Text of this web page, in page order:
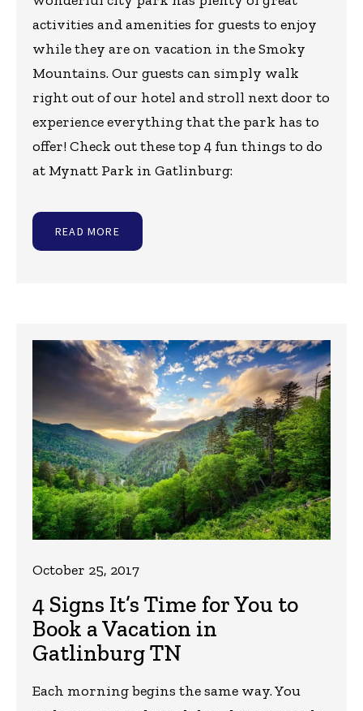
activities and amenities for guests to enjoy
while they are on vacation in the Smoky
Mountains. Our guests can simply walk
right out of our hotel and stroll next door to
experience everything that the park has to
offer! Check out these top 4 fun things to do
at Mynatt Park in Gatlinburg:
READ MORE
4 Signs It’s Time for You to
Book a Vacation in
Gatlinburg TN
October 25, 2017
Each morning begins the same way. You